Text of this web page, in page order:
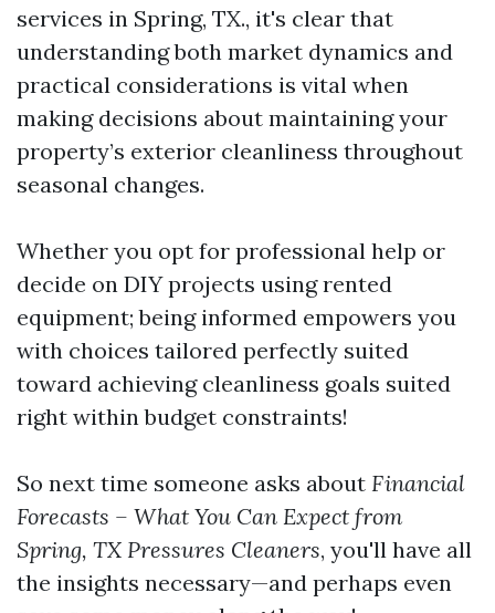
services in Spring, TX., it's clear that
understanding both market dynamics and
practical considerations is vital when
making decisions about maintaining your
property’s exterior cleanliness throughout
seasonal changes.
Whether you opt for professional help or
decide on DIY projects using rented
equipment; being informed empowers you
with choices tailored perfectly suited
toward achieving cleanliness goals suited
right within budget constraints!
So next time someone asks about Financial
Forecasts – What You Can Expect from
Spring, TX Pressures Cleaners, you'll have all
the insights necessary—and perhaps even